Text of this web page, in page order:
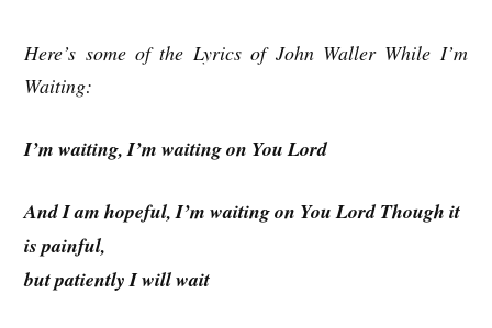
Here’s some of the Lyrics of John Waller While I’m
Waiting:
I’m waiting, I’m waiting on You Lord
And I am hopeful, I’m waiting on You Lord Though it
is painful,
but patiently I will wait